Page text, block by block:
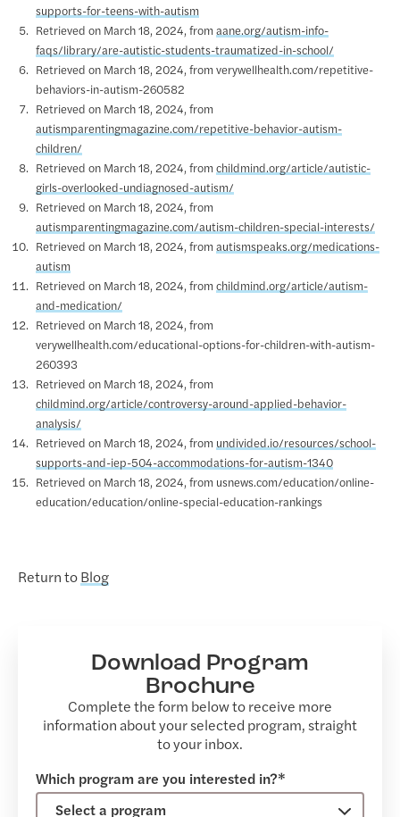
supports-for-teens-with-autism
Retrieved on March 18, 2024, from aane.org/autism-info-
faqs/library/are-autistic-students-traumatized-in-school/
Retrieved on March 18, 2024, from verywellhealth.com/repetitive-
behaviors-in-autism-260582
Retrieved on March 18, 2024, from
autismparentingmagazine.com/repetitive-behavior-autism-
children/
Retrieved on March 18, 2024, from childmind.org/article/autistic-
girls-overlooked-undiagnosed-autism/
Retrieved on March 18, 2024, from
autismparentingmagazine.com/autism-children-special-interests/
Retrieved on March 18, 2024, from autismspeaks.org/medications-
autism
Retrieved on March 18, 2024, from childmind.org/article/autism-
and-medication/
Retrieved on March 18, 2024, from
verywellhealth.com/educational-options-for-children-with-autism-
260393
Retrieved on March 18, 2024, from
childmind.org/article/controversy-around-applied-behavior-
analysis/
Retrieved on March 18, 2024, from undivided.io/resources/school-
supports-and-iep-504-accommodations-for-autism-1340
Retrieved on March 18, 2024, from usnews.com/education/online-
education/education/online-special-education-rankings
Return to Blog
Download Program
Brochure
Complete the form below to receive more
information about your selected program, straight
to your inbox.
Which program are you interested in?*